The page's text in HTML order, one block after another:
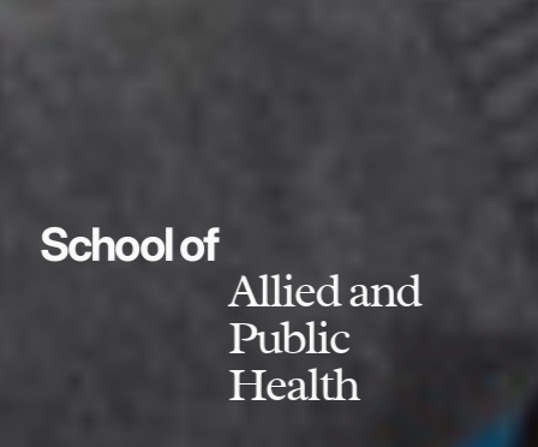
School of
Allied and
Public
Health